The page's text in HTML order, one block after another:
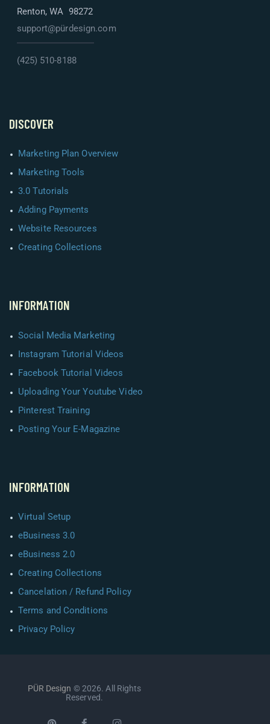
Renton, WA 98272
support@pürdesign.com
(425) 510-8188
DISCOVER
Marketing Plan Overview
Marketing Tools
3.0 Tutorials
Adding Payments
Website Resources
Creating Collections
INFORMATION
Social Media Marketing
Instagram Tutorial Videos
Facebook Tutorial Videos
Uploading Your Youtube Video
Pinterest Training
Posting Your E-Magazine
INFORMATION
Virtual Setup
eBusiness 3.0
eBusiness 2.0
Creating Collections
Cancelation / Refund Policy
Terms and Conditions
Privacy Policy
PÜR Design © 2026. All Rights
Reserved.